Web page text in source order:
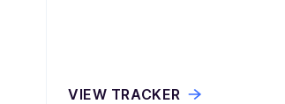
VIEW TRACKER